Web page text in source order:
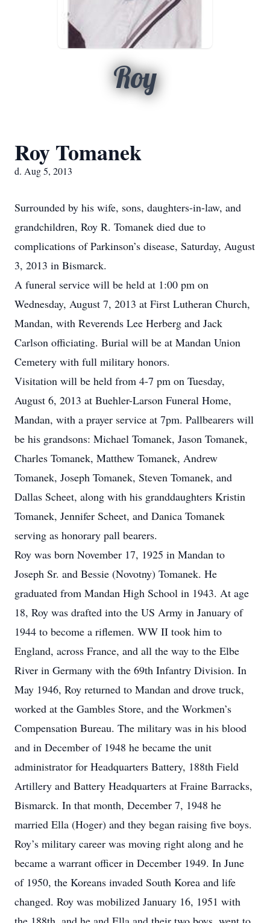
Roy
Roy Tomanek
d. Aug 5, 2013
Surrounded by his wife, sons, daughters-in-law, and
grandchildren, Roy R. Tomanek died due to
complications of Parkinson’s disease, Saturday, August
3, 2013 in Bismarck.
A funeral service will be held at 1:00 pm on
Wednesday, August 7, 2013 at First Lutheran Church,
Mandan, with Reverends Lee Herberg and Jack
Carlson officiating. Burial will be at Mandan Union
Cemetery with full military honors.
Visitation will be held from 4-7 pm on Tuesday,
August 6, 2013 at Buehler-Larson Funeral Home,
Mandan, with a prayer service at 7pm. Pallbearers will
be his grandsons: Michael Tomanek, Jason Tomanek,
Charles Tomanek, Matthew Tomanek, Andrew
Tomanek, Joseph Tomanek, Steven Tomanek, and
Dallas Scheet, along with his granddaughters Kristin
Tomanek, Jennifer Scheet, and Danica Tomanek
serving as honorary pall bearers.
Roy was born November 17, 1925 in Mandan to
Joseph Sr. and Bessie (Novotny) Tomanek. He
graduated from Mandan High School in 1943. At age
18, Roy was drafted into the US Army in January of
1944 to become a riflemen. WW II took him to
England, across France, and all the way to the Elbe
River in Germany with the 69th Infantry Division. In
May 1946, Roy returned to Mandan and drove truck,
worked at the Gambles Store, and the Workmen’s
Compensation Bureau. The military was in his blood
and in December of 1948 he became the unit
administrator for Headquarters Battery, 188th Field
Artillery and Battery Headquarters at Fraine Barracks,
Bismarck. In that month, December 7, 1948 he
married Ella (Hoger) and they began raising five boys.
Roy’s military career was moving right along and he
became a warrant officer in December 1949. In June
of 1950, the Koreans invaded South Korea and life
changed. Roy was mobilized January 16, 1951 with